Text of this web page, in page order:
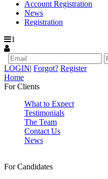
Account Registration
News
Registration
1
LOGIN| Forgot? Register
Home
For Clients
What to Expect
Testimonials
The Team
Contact Us
News
For Candidates